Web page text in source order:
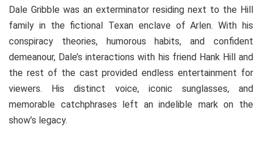
Dale Gribble was an exterminator residing next to the Hill
family in the fictional Texan enclave of Arlen. With his
conspiracy theories, humorous habits, and confident
demeanour, Dale’s interactions with his friend Hank Hill and
the rest of the cast provided endless entertainment for
viewers. His distinct voice, iconic sunglasses, and
memorable catchphrases left an indelible mark on the
show’s legacy.